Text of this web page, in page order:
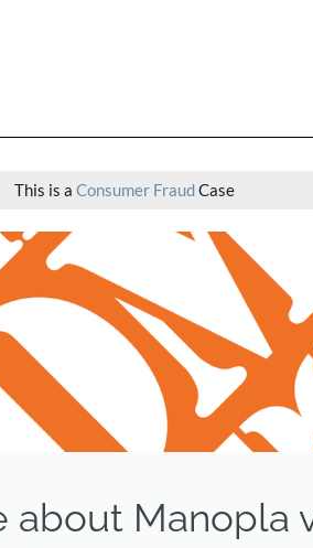
This is a Consumer FraudCase
about Manopla